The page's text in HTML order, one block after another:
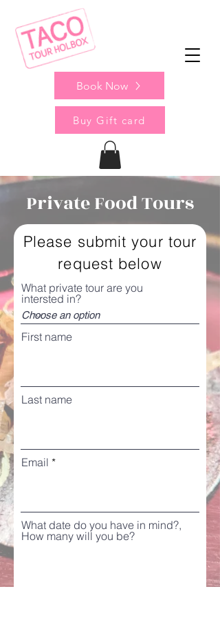
Book Now
Buy Gift card
Private Food Tours
Please submit your tour
request below
What private tour are you
intersted in?
First name
Last name
Email
What date do you have in mind?,
How many will you be?